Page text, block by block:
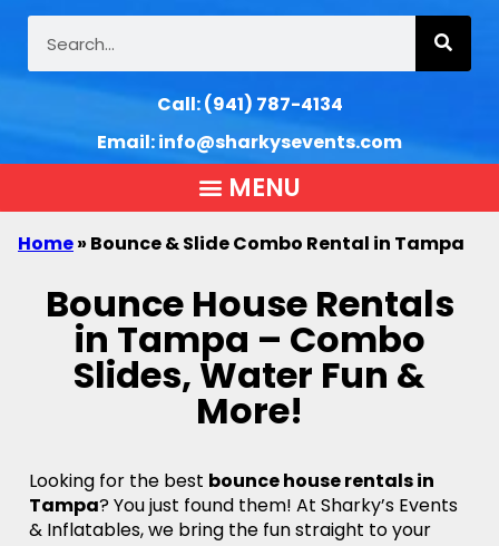
Call:(941) 787-4134
Email:info@sharkysevents.com
Home» Bounce & Slide Combo Rental in Tampa
Bounce House Rentals
in Tampa – Combo
Slides, Water Fun &
More!
Looking for the best bounce house rentals in
Tampa? You just found them! At Sharky’s Events
& Inflatables, we bring the fun straight to your